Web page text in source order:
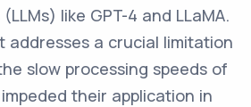
like GPT-4 and LLaMA.
addresses a crucial limitation
slow processing speeds of
their application in